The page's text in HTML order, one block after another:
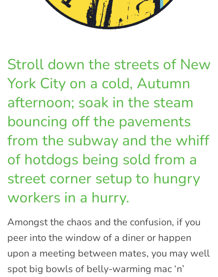
Stroll down the streets of New
York City on a cold, Autumn
afternoon; soak in the steam
bouncing off the pavements
from the subway and the whiff
of hotdogs being sold from a
street corner setup to hungry
workers in a hurry.
Amongst the chaos and the confusion, if you
peer into the window of a diner or happen
upon a meeting between mates, you may well
spot big bowls of belly-warming mac ‘n’